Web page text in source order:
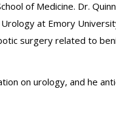
of Medicine. Dr.
at Emory
surgery related to
on urology, and he